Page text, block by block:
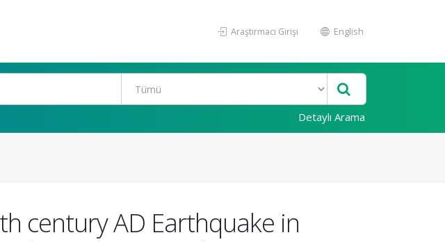
Araştırmacı Girişi English
Detaylı Arama
century AD Earthquake in